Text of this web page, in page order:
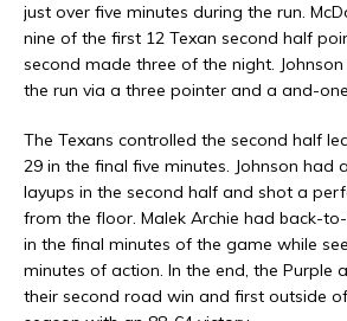
just over five minutes during the run.
nine of the first 12 Texan second half
second made three of the night.
the run via a three pointer and a and-
The Texans controlled the second half
29 in the final five minutes. Johnson had
layups in the second half and shot a
from the floor. Malek Archie had back-
in the final minutes of the game while
minutes of action. In the end, the Purple
their second road win and first outside